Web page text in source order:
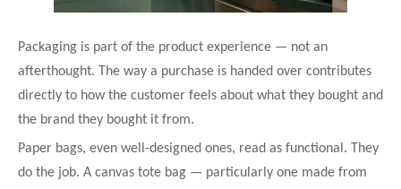
Packaging is part of the product experience — not an
afterthought. The way a purchase is handed over contributes
directly to how the customer feels about what they bought and
the brand they bought it from.
Paper bags, even well-designed ones, read as functional. They
do the job. A canvas tote bag — particularly one made from